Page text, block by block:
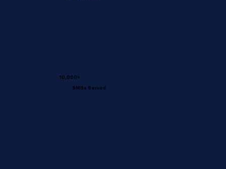
10,000+
SMBs Served